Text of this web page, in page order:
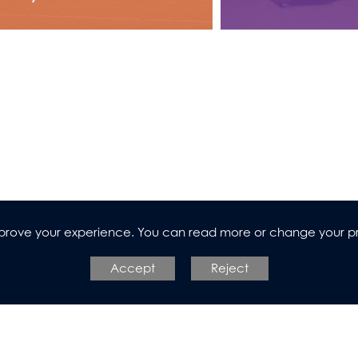
your experience. You can read more or change your
Accept Reject